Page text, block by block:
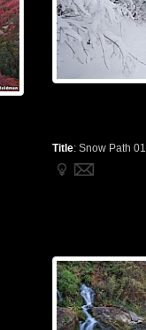
Title: Snow Path